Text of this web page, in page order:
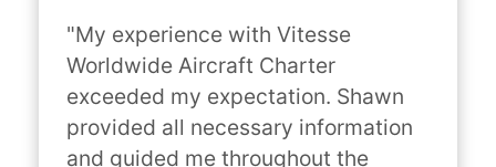
"My experience with Vitesse
Worldwide Aircraft Charter
exceeded my expectation. Shawn
provided all necessary information
and guided me throughout the